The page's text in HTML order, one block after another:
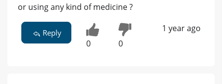
or using any kind of medicine ?
Reply
0 0
1 year ago